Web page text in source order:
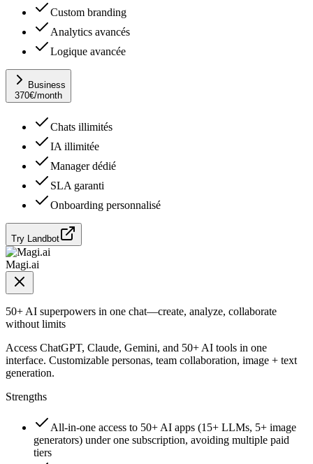
Custom branding
Analytics avancés
Logique avancée
Business
370€/month
Chats illimités
IA illimitée
Manager dédié
SLA garanti
Onboarding personnalisé
Try Landbot
Magi.ai
50+ AI superpowers in one chat—create, analyze, collaborate
without limits
Access ChatGPT, Claude, Gemini, and 50+ AI tools in one
interface. Customizable personas, team collaboration, image + text
generation.
Strengths
All-in-one access to 50+ AI apps (15+ LLMs, 5+ image
generators) under one subscription, avoiding multiple paid
tiers